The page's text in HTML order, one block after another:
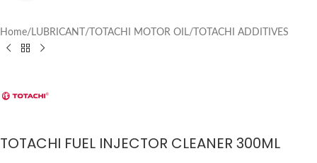
Home/ LUBRICANT / TOTACHI MOTOR OIL/ TOTACHI ADDITIVES
TOTACHI FUEL INJECTOR CLEANER 300ML